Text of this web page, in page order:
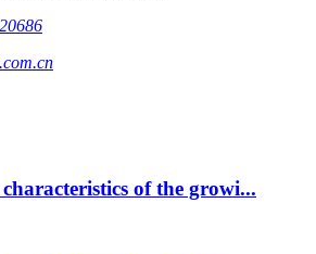
of the growi...